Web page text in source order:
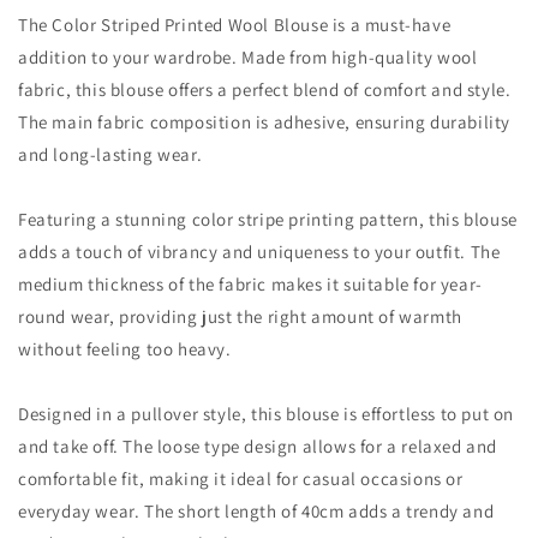
The Color Striped Printed Wool Blouse is a must-have
addition to your wardrobe. Made from high-quality wool
fabric, this blouse offers a perfect blend of comfort and style.
The main fabric composition is adhesive, ensuring durability
and long-lasting wear.
Featuring a stunning color stripe printing pattern, this blouse
adds a touch of vibrancy and uniqueness to your outfit. The
medium thickness of the fabric makes it suitable for year-
round wear, providing just the right amount of warmth
without feeling too heavy.
Designed in a pullover style, this blouse is effortless to put on
and take off. The loose type design allows for a relaxed and
comfortable fit, making it ideal for casual occasions or
everyday wear. The short length of 40cm adds a trendy and